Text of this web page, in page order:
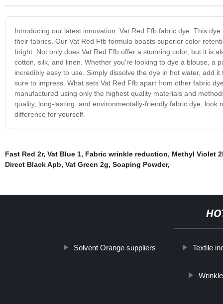
Introducing our latest innovation: Vat Red Ffb fabric dye. This
their fabrics. Our Vat Red Ffb formula boasts superior color
bright. Not only does Vat Red Ffb offer a stunning color, but it is
cotton, silk, and linen. Whether you're looking to dye a blouse, a
incredibly easy to use. Simply dissolve the dye in hot water, add
sure to impress. What sets Vat Red Ffb apart from other fabric
manufactured using only the highest quality materials and
quality, long-lasting, and environmentally-friendly fabric dye,
difference for yourself.
Fast Red 2r, Vat Blue 1, Fabric wrinkle reduction, Methyl Violet
Direct Black Apb, Vat Green 2g, Soaping Powder,
Solvent Orange suppliers Textile